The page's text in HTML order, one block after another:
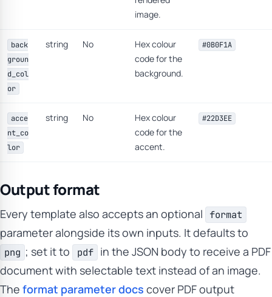
image.
back
groun
d_col
or
string No
Hex colour
code for the
background.
#0B0F1A
acce
nt_co
lor
string No
Hex colour
code for the
accent.
#22D3EE
Output format
Every template also accepts an optional format
parameter alongside its own inputs. It defaults to
png ; set it to pdf in the JSON body to receive a PDF
document with selectable text instead of an image.
The format parameter docs cover PDF output